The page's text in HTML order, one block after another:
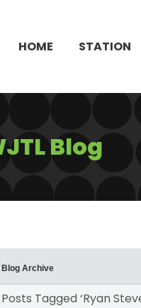
HOME STATION
Blog
Blog Archive
Posts Tagged ‘Ryan